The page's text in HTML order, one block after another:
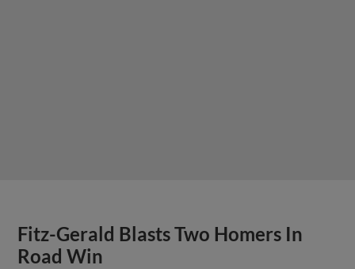
Fitz-Gerald Blasts Two Homers In
Road Win